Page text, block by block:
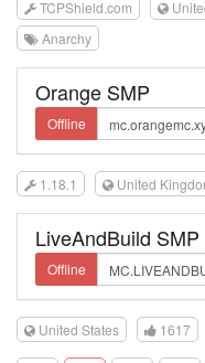
TCPShield.com
Anarchy
Orange SMP
Offline
1.18.1 United
LiveAndBuild
Offline
United States 1617